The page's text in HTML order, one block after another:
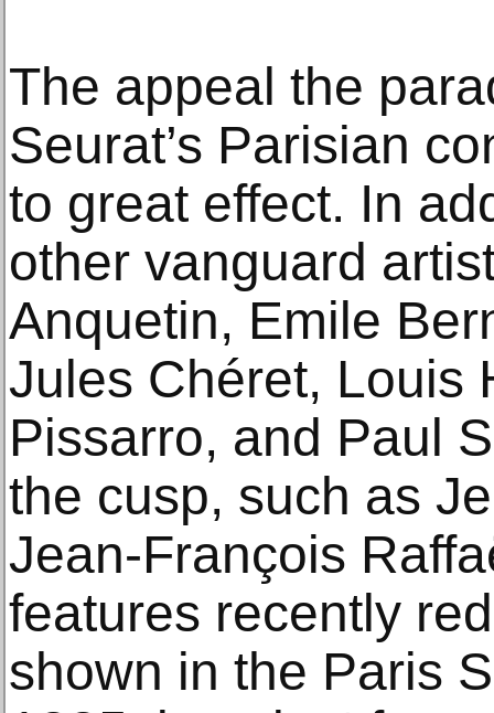
The appeal the
Seurat’s Parisian
to great effect. In
other vanguard
Anquetin, Emile
Jules Chéret, Louis
Pissarro, and Paul
the cusp, such as
Jean-François
features recently
shown in the Paris